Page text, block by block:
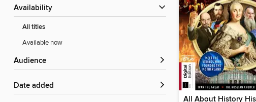
Availability
All titles
Available now
Audience
Date added